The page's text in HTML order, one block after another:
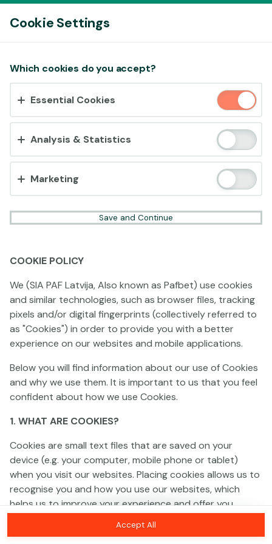
This game is not available as a demo. Please
log in to play this game with real money.
Accept cookies?
This website uses 3 different types of cookies:
Essential, Tracking and Marketing Cookies.
Accept all
Cookie Settings
Which cookies do you accept?
Essential Cookies
Analysis & Statistics
Marketing
Save and Continue
COOKIE POLICY
We (SIA PAF Latvija, Also known as Pafbet) use cookies
and similar technologies, such as browser files, tracking
pixels and/or digital fingerprints (collectively referred to
as "Cookies") in order to provide you with a better
experience on our websites and mobile applications.
Below you will find information about our use of Cookies
and why we use them. It is important to us that you feel
confident about how we use Cookies.
1. WHAT ARE COOKIES?
Cookies are small text files that are saved on your
device (e.g. your computer, mobile phone or tablet)
when you visit our websites. Placing cookies allows us to
recognise you and how you use our websites, which
helps us to improve your experience and offer you
personalised content tailored to your preferences.
Accept All